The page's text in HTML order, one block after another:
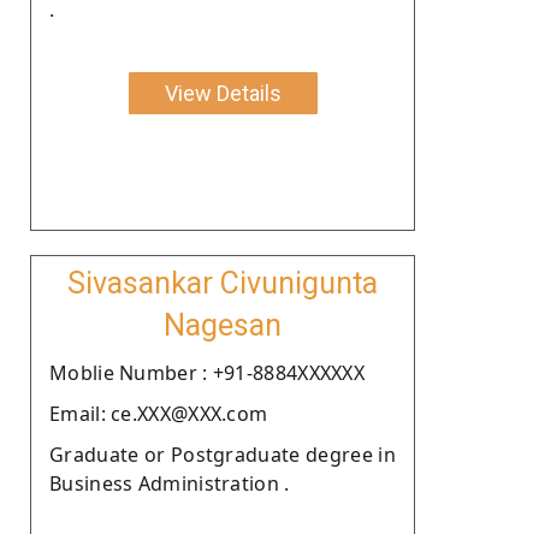
.
View Details
Sivasankar Civunigunta
Nagesan
Moblie Number : +91-8884XXXXXX
Email: ce.XXX@XXX.com
Graduate or Postgraduate degree in
Business Administration .